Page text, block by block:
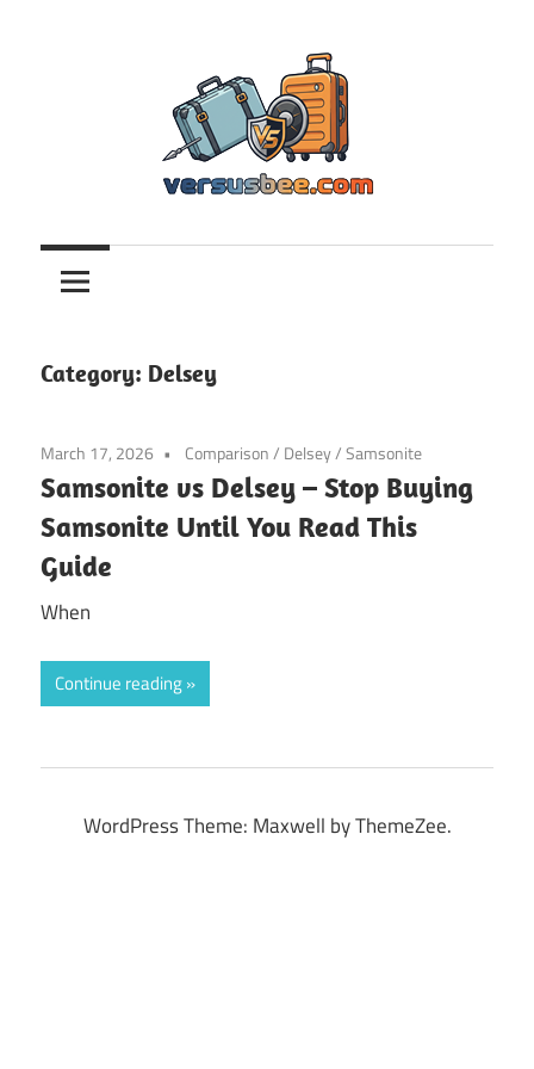
Versusbee.com
Category: Delsey
March 17, 2026 Comparison/ Delsey/Samsonite
Samsonite vs Delsey – Stop Buying
Samsonite Until You Read This
Guide
When
Continue reading
WordPress Theme: Maxwell by ThemeZee.